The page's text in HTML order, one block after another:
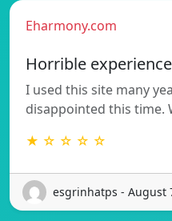
Eharmony.com
Horrible experience
I used this site many
disappointed this time.
★ ☆ ☆ ☆ ☆
esgrinhatps - August